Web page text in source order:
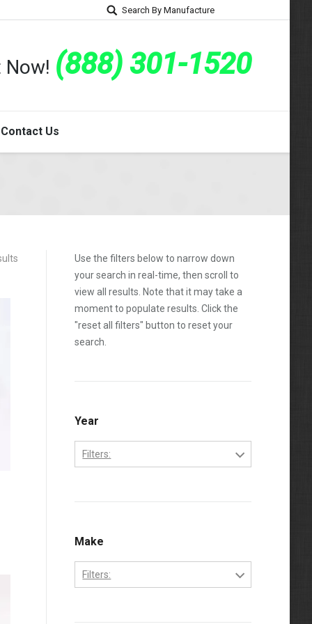
Search By Manufacture
Now! (888) 301-1520
Contact Us
Use the filters below to narrow down
your search in real-time, then scroll to
view all results. Note that it may take a
moment to populate results. Click the
"reset all filters" button to reset your
search.
Year
Filters:
1994
1995
1996
Make
Filters: